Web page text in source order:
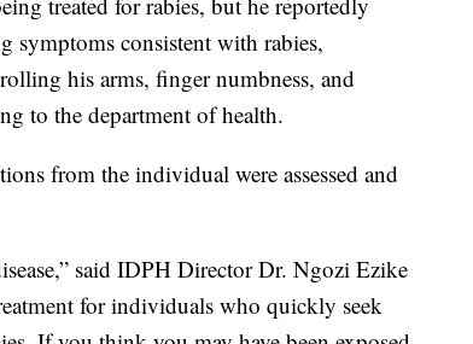
symptoms consistent with rabies,
his arms, finger numbness, and
to the department of health.
from the individual were assessed and
said IDPH Director Dr. Ngozi Ezike
for individuals who quickly seek